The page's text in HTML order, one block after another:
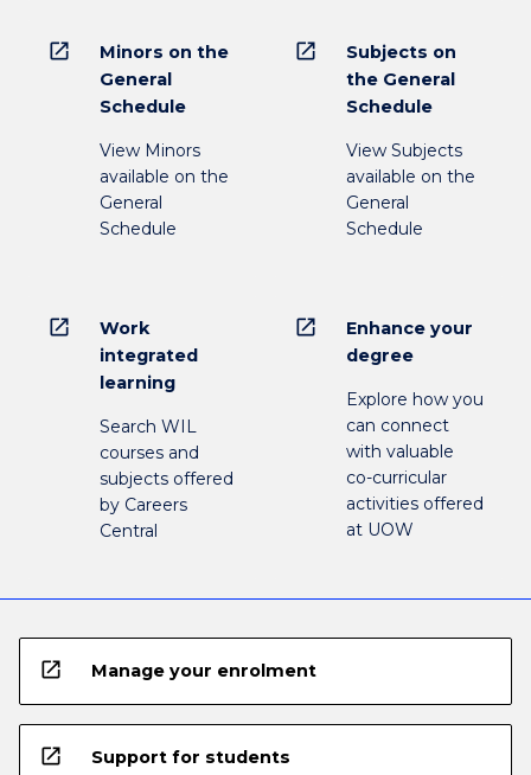
open_in_new
Minors on the
General
Schedule
View Minors
available on the
General
Schedule
open_in_new
Subjects on
the General
Schedule
View Subjects
available on the
General
Schedule
open_in_new
Work
integrated
learning
Search WIL
courses and
subjects offered
by Careers
Central
open_in_new
Enhance your
degree
Explore how you
can connect
with valuable
co-curricular
activities offered
at UOW
open_in_new Manage your enrolment
open_in_new Support for students